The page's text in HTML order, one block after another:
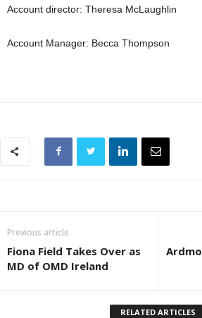
Account director: Theresa McLaughlin
Account Manager: Becca Thompson
Previous article
Fiona Field Takes Over as
MD of OMD Ireland
RELATED ARTICLES